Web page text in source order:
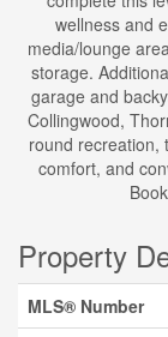
wellness and
media/lounge
storage.
garage and
Collingwood,
round recreation,
comfort, and
Property
MLS® Number